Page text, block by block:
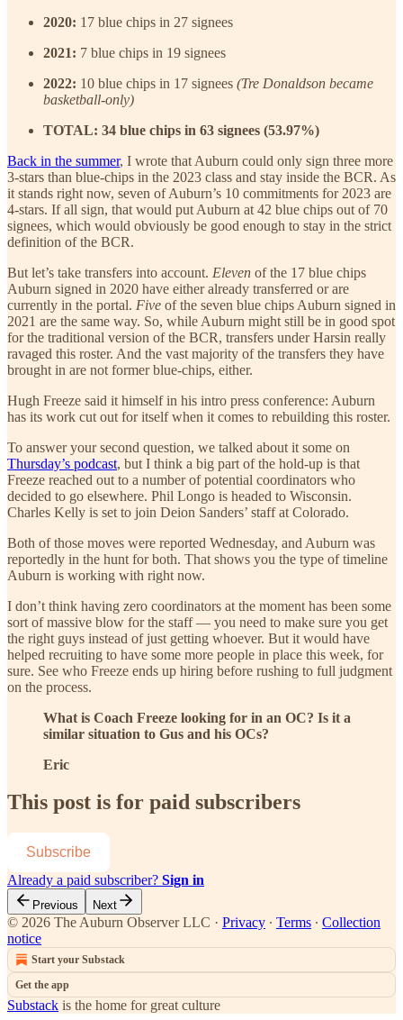
2020: 17 blue chips in 27 signees
2021: 7 blue chips in 19 signees
2022: 10 blue chips in 17 signees (Tre Donaldson became
basketball-only)
TOTAL: 34 blue chips in 63 signees (53.97%)
Back in the summer, I wrote that Auburn could only sign three more
3-stars than blue-chips in the 2023 class and stay inside the BCR. As
it stands right now, seven of Auburn’s 10 commitments for 2023 are
4-stars. If all sign, that would put Auburn at 42 blue chips out of 70
signees, which would obviously be good enough to stay in the strict
definition of the BCR.
But let’s take transfers into account. Eleven of the 17 blue chips
Auburn signed in 2020 have either already transferred or are
currently in the portal. Five of the seven blue chips Auburn signed in
2021 are the same way. So, while Auburn might still be in good spot
for the traditional version of the BCR, transfers under Harsin really
ravaged this roster. And the vast majority of the transfers they have
brought in are not former blue-chips, either.
Hugh Freeze said it himself in his intro press conference: Auburn
has its work cut out for itself when it comes to rebuilding this roster.
To answer your second question, we talked about it some on
Thursday’s podcast, but I think a big part of the hold-up is that
Freeze reached out to a number of potential coordinators who
decided to go elsewhere. Phil Longo is headed to Wisconsin.
Charles Kelly is set to join Deion Sanders’ staff at Colorado.
Both of those moves were reported Wednesday, and Auburn was
reportedly in the hunt for both. That shows you the type of timeline
Auburn is working with right now.
I don’t think having zero coordinators at the moment has been some
sort of massive blow for the staff — you need to make sure you get
the right guys instead of just getting whoever. But it would have
helped recruiting to have some more people in place this week, for
sure. See who Freeze ends up hiring before rushing to full judgment
on the process.
What is Coach Freeze looking for in an OC? Is it a
similar situation to Gus and his OCs?
Eric
This post is for paid subscribers
Subscribe
Already a paid subscriber? Sign in
Previous Next
© 2026 The Auburn Observer LLC · Privacy ∙ Terms ∙ Collection
notice
Start your Substack
Get the app
Substack is the home for great culture